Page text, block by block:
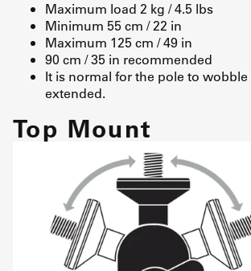
Maximum load 2 kg / 4.5 lbs
Minimum 55 cm / 22 in
Maximum 125 cm / 49 in
90 cm / 35 in recommended
It is normal for the pole to
extended.
Top Mount